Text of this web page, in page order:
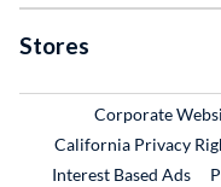
Stores
Corporate
California Privacy
Interest Based Ads